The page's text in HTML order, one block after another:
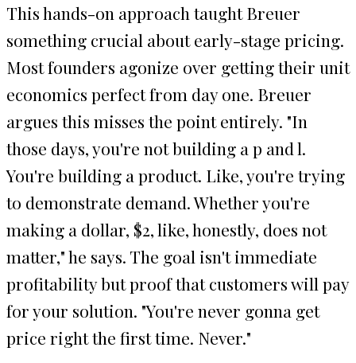
This hands-on approach taught Breuer
something crucial about early-stage pricing.
Most founders agonize over getting their unit
economics perfect from day one. Breuer
argues this misses the point entirely. "In
those days, you're not building a p and l.
You're building a product. Like, you're trying
to demonstrate demand. Whether you're
making a dollar, $2, like, honestly, does not
matter," he says. The goal isn't immediate
profitability but proof that customers will pay
for your solution. "You're never gonna get
price right the first time. Never."